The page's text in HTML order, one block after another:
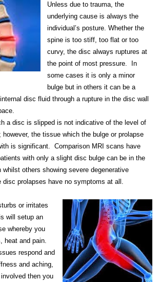
Unless due to trauma, the
underlying cause is always the
individual’s posture. Whether the
spine is too stiff, too flat or too
curvy, the disc always ruptures at
the point of most pressure. In
some cases it is only a minor
bulge but in others it can be a
disc fluid through a rupture in the disc wall
a disc is slipped is not indicative of the level of
the tissue which the bulge or prolapse
is significant. Comparison MRI scans have
with only a slight disc bulge can be in the
whilst others showing severe degenerative
disc prolapses have no symptoms at all.
or irritates
will setup an
whereby you
heat and pain.
respond and
and aching,
then you